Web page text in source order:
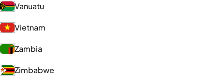
Vanuatu
Vietnam
Zambia
Zimbabwe